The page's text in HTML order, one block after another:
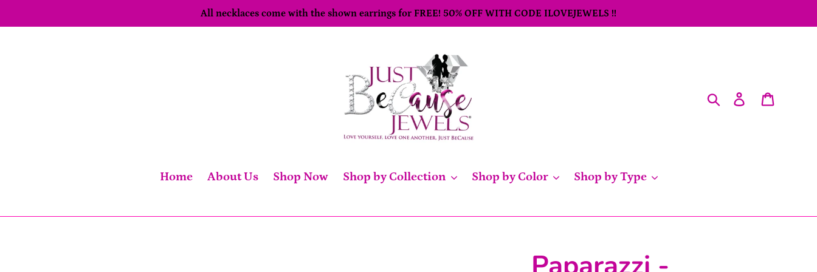
to
All necklaces come with the shown earrings for FREE! 50% OFF WITH CODE ILOVEJEWELS !!
SearchLog in
Home About Us Shop Now Shop by Collection Shop by Color Shop by Type